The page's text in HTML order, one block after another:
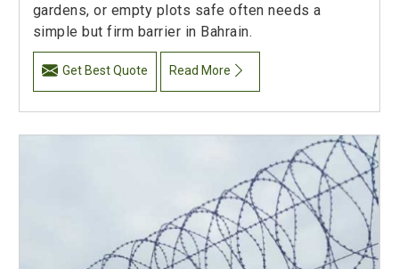
gardens, or empty plots safe often needs a
simple but firm barrier in Bahrain.
Get Best Quote Read More